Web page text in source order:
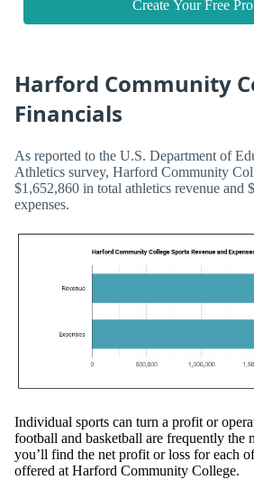
Create Your Free
Harford Community
Financials
As reported to the U.S. Department of
Athletics survey, Harford Community
$1,652,860 in total athletics revenue and
expenses.
Individual sports can turn a profit or
football and basketball are frequently the
you’ll find the net profit or loss for each of
offered at Harford Community College.